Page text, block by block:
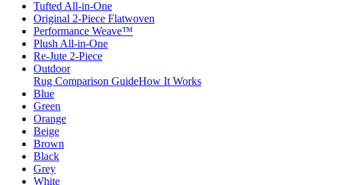
Tufted All-in-One
Original 2-Piece Flatwoven
Performance Weave™
Plush All-in-One
Re-Jute 2-Piece
Outdoor
Rug Comparison GuideHow It Works
Blue
Green
Orange
Beige
Brown
Black
Grey
White